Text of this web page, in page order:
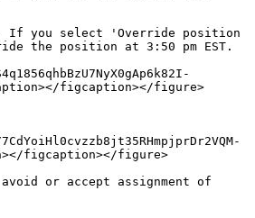
If you select 'Override position
the position at 3:50 pm EST.
figcaption></figure>
figcaption></figure>
or accept assignment of